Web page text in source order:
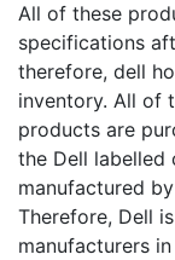
All of these
specifications
therefore, dell
inventory. All of
products are
the Dell labelled
manufactured
Therefore, Dell
manufacturers